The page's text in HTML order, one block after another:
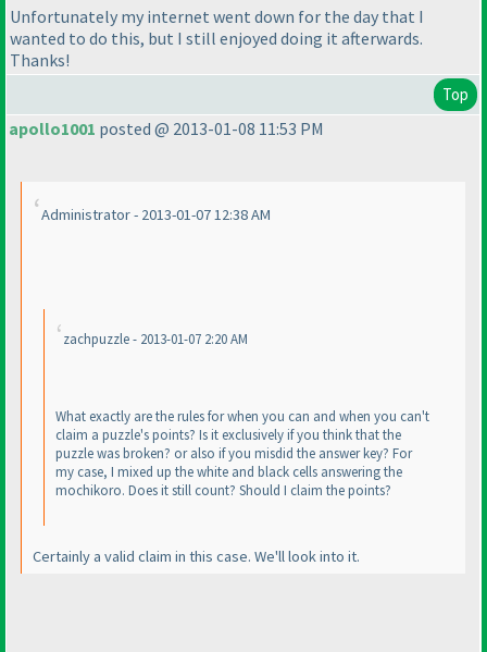
Unfortunately my internet went down for the day that I
wanted to do this, but I still enjoyed doing it afterwards.
Thanks!
Top
apollo1001 posted @ 2013-01-08 11:53 PM
Administrator - 2013-01-07 12:38 AM
zachpuzzle - 2013-01-07 2:20 AM
What exactly are the rules for when you can and when you can't
claim a puzzle's points? Is it exclusively if you think that the
puzzle was broken? or also if you misdid the answer key? For
my case, I mixed up the white and black cells answering the
mochikoro. Does it still count? Should I claim the points?
Certainly a valid claim in this case. We'll look into it.